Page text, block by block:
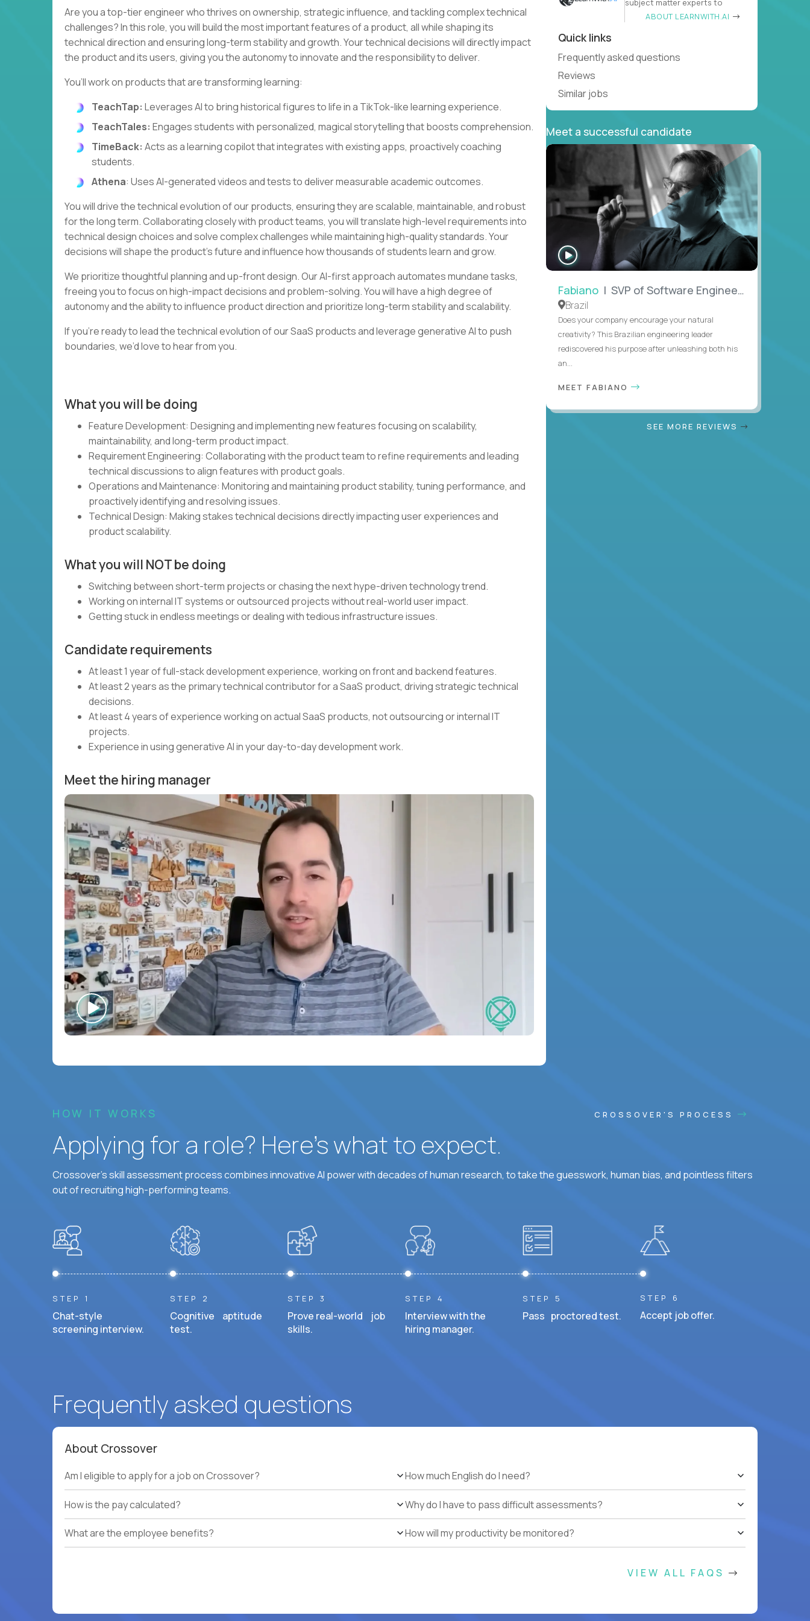
Are you a top-tier engineer who thrives on ownership, strategic influence, and tackling complex technical
challenges? In this role, you will build the most important features of a product, all while shaping its
technical direction and ensuring long-term stability and growth. Your technical decisions will directly impact
the product and its users, giving you the autonomy to innovate and the responsibility to deliver.
You’ll work on products that are transforming learning:
TeachTap: Leverages AI to bring historical figures to life in a TikTok-like learning experience.
TeachTales: Engages students with personalized, magical storytelling that boosts comprehension.
TimeBack: Acts as a learning copilot that integrates with existing apps, proactively coaching
students.
Athena: Uses AI-generated videos and tests to deliver measurable academic outcomes.
You will drive the technical evolution of our products, ensuring they are scalable, maintainable, and robust
for the long term. Collaborating closely with product teams, you will translate high-level requirements into
technical design choices and solve complex challenges while maintaining high-quality standards. Your
decisions will shape the product's future and influence how thousands of students learn and grow.
We prioritize thoughtful planning and up-front design. Our AI-first approach automates mundane tasks,
freeing you to focus on high-impact decisions and problem-solving. You will have a high degree of
autonomy and the ability to influence product direction and prioritize long-term stability and scalability.
If you’re ready to lead the technical evolution of our SaaS products and leverage generative AI to push
boundaries, we’d love to hear from you.
What you will be doing
Feature Development: Designing and implementing new features focusing on scalability,
maintainability, and long-term product impact.
Requirement Engineering: Collaborating with the product team to refine requirements and leading
technical discussions to align features with product goals.
Operations and Maintenance: Monitoring and maintaining product stability, tuning performance, and
proactively identifying and resolving issues.
Technical Design: Making stakes technical decisions directly impacting user experiences and
product scalability.
What you will NOT be doing
Switching between short-term projects or chasing the next hype-driven technology trend.
Working on internal IT systems or outsourced projects without real-world user impact.
Getting stuck in endless meetings or dealing with tedious infrastructure issues.
Candidate requirements
At least 1 year of full-stack development experience, working on front and backend features.
At least 2 years as the primary technical contributor for a SaaS product, driving strategic technical
decisions.
At least 4 years of experience working on actual SaaS products, not outsourcing or internal IT
projects.
Experience in using generative AI in your day-to-day development work.
Meet the hiring manager
subject matter experts to
ABOUT LEARNWITH.AI
Quick links
Frequently asked questions
Reviews
Similar jobs
Meet a successful candidate
WATCH
INTERVIEW
Fabiano | SVP of Software Engineering
Brazil
Does your company encourage your natural
creativity? This Brazilian engineering leader
rediscovered his purpose after unleashing both his
an...
MEET FABIANO
SEE MORE REVIEWS
HOW IT WORKS CROSSOVER'S PROCESS
Applying for a role? Here’s what to expect.
Crossover's skill assessment process combines innovative AI power with decades of human research, to take the guesswork, human bias, and pointless filters
out of recruiting high-performing teams.
STEP 1
Chat-style
screening interview.
STEP 2
Cognitive aptitude
test.
STEP 3
Prove real-world job
skills.
STEP 4
Interview with the
hiring manager.
STEP 5
Pass proctored test.
STEP 6
Accept job offer.
Frequently asked questions
About Crossover
Am I eligible to apply for a job on Crossover?
How is the pay calculated?
What are the employee benefits?
How much English do I need?
Why do I have to pass difficult assessments?
How will my productivity be monitored?
VIEW ALL FAQS